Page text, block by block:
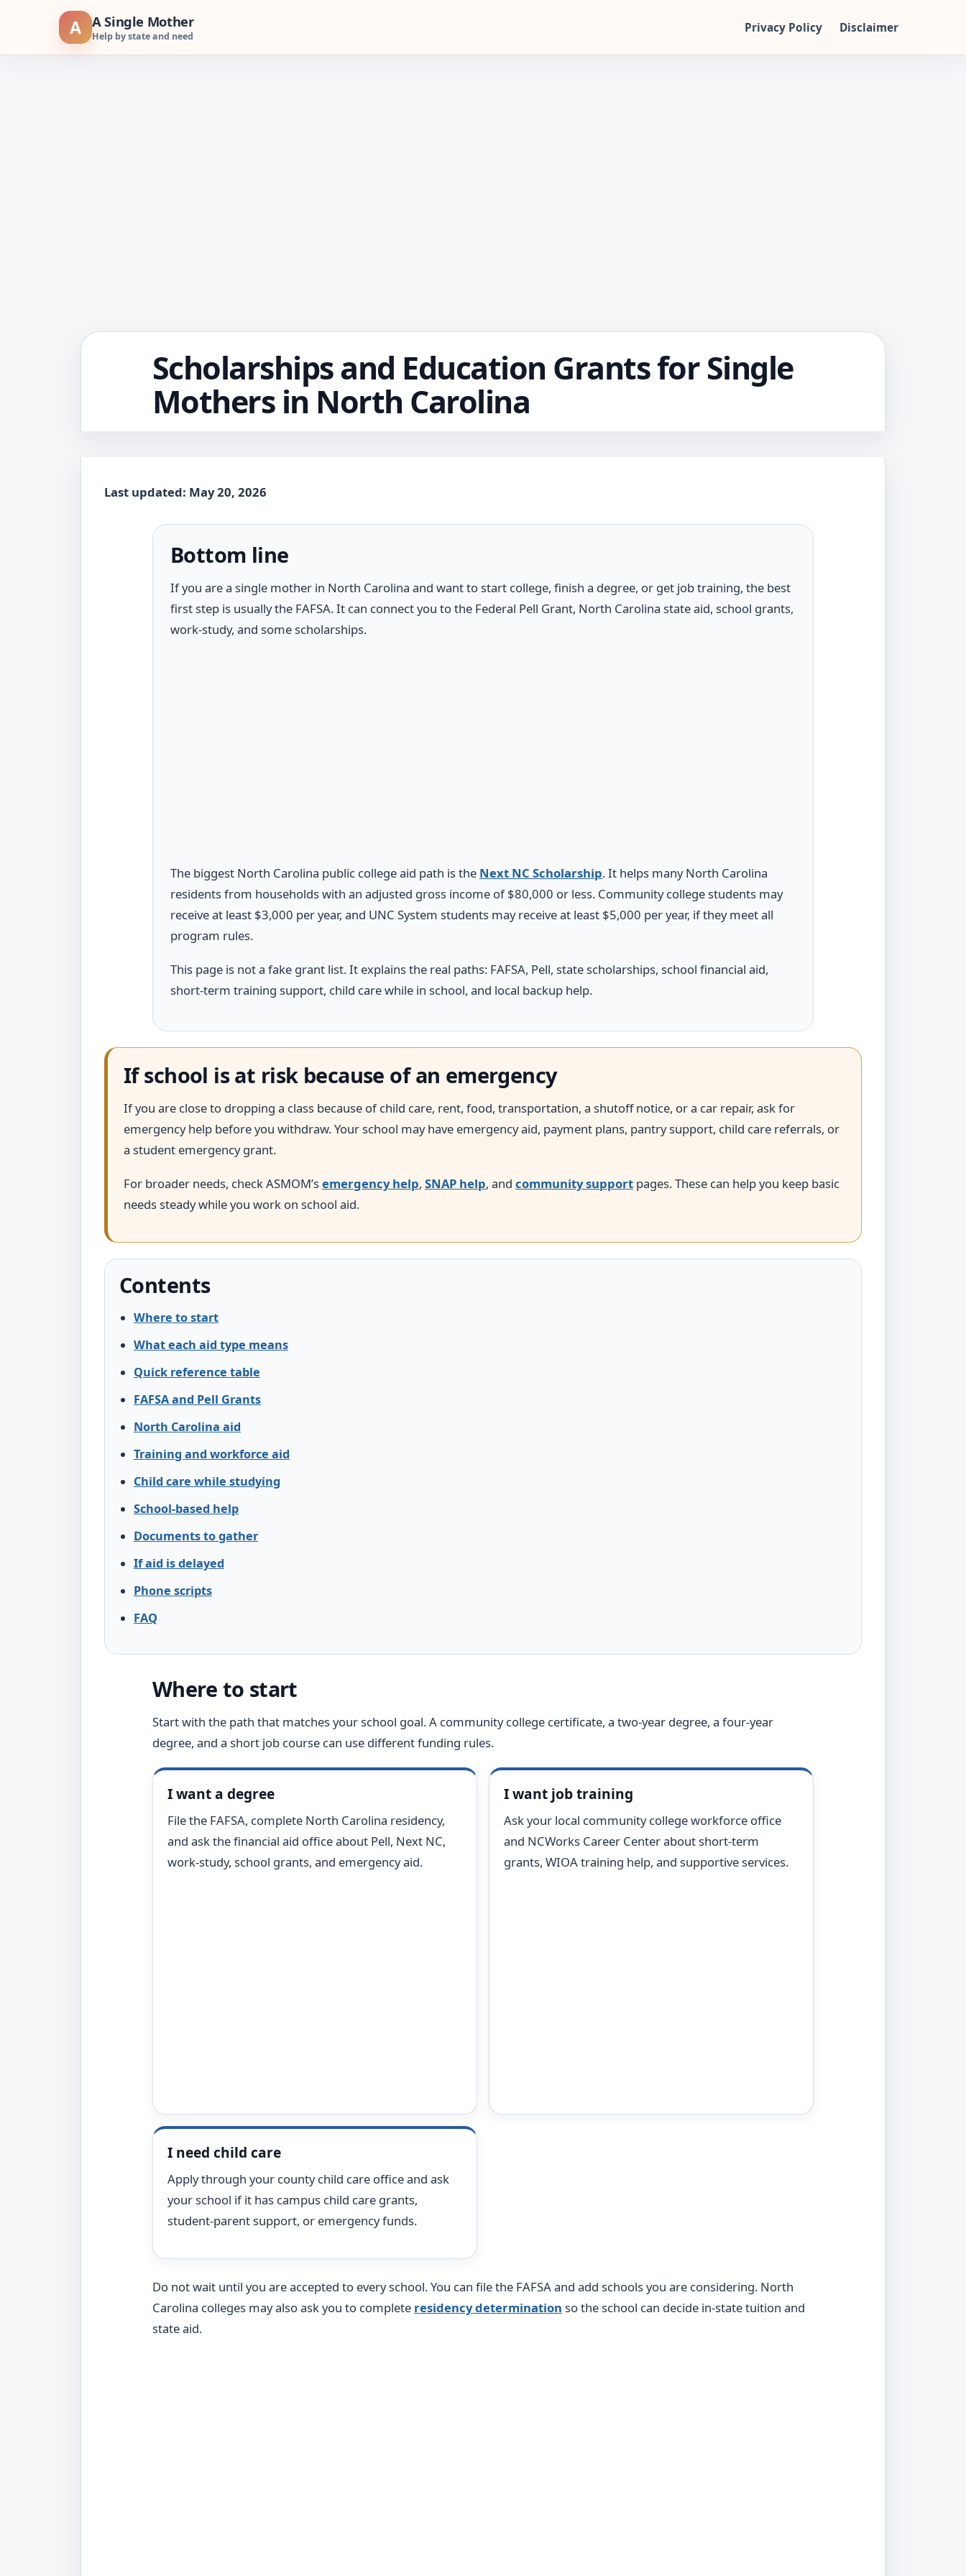
content
A A Single Mother
Help by state and need
Privacy Policy Disclaimer
Scholarships and Education Grants for Single
Mothers in North Carolina
Last updated: May 20, 2026
Bottom line
If you are a single mother in North Carolina and want to start college, finish a degree, or get job training, the best
first step is usually the FAFSA. It can connect you to the Federal Pell Grant, North Carolina state aid, school grants,
work-study, and some scholarships.
The biggest North Carolina public college aid path is the Next NC Scholarship. It helps many North Carolina
residents from households with an adjusted gross income of $80,000 or less. Community college students may
receive at least $3,000 per year, and UNC System students may receive at least $5,000 per year, if they meet all
program rules.
This page is not a fake grant list. It explains the real paths: FAFSA, Pell, state scholarships, school financial aid,
short-term training support, child care while in school, and local backup help.
If school is at risk because of an emergency
If you are close to dropping a class because of child care, rent, food, transportation, a shutoff notice, or a car repair, ask for
emergency help before you withdraw. Your school may have emergency aid, payment plans, pantry support, child care referrals, or
a student emergency grant.
For broader needs, check ASMOM’semergency help, SNAP help, and community support pages. These can help you keep basic
needs steady while you work on school aid.
Contents
Where to start
What each aid type means
Quick reference table
FAFSA and Pell Grants
North Carolina aid
Training and workforce aid
Child care while studying
School-based help
Documents to gather
If aid is delayed
Phone scripts
FAQ
Where to start
Start with the path that matches your school goal. A community college certificate, a two-year degree, a four-year
degree, and a short job course can use different funding rules.
I want a degree
File the FAFSA, complete North Carolina residency,
and ask the financial aid office about Pell, Next NC,
work-study, school grants, and emergency aid.
I want job training
Ask your local community college workforce office
and NCWorks Career Center about short-term
grants, WIOA training help, and supportive services.
I need child care
Apply through your county child care office and ask
your school if it has campus child care grants,
student-parent support, or emergency funds.
Do not wait until you are accepted to every school. You can file the FAFSA and add schools you are considering. North
Carolina colleges may also ask you to complete residency determination so the school can decide in-state tuition and
state aid.